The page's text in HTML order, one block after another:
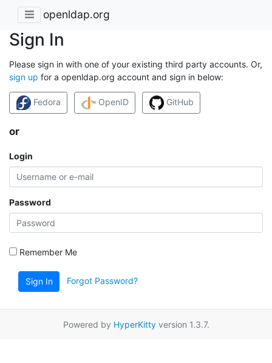
openldap.org
Sign In
Please sign in with one of your existing third party accounts. Or,
sign up for a openldap.org account and sign in below:
Fedora OpenID GitHub
or
Login
Password
Remember Me
Sign In Forgot Password?
Powered by HyperKittyversion 1.3.7.